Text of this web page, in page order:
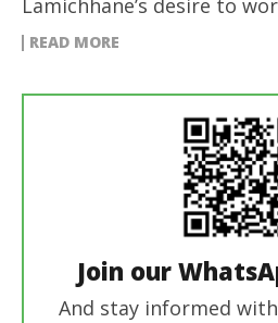
Lamichhane’s desire to
READ MORE
Join our
And stay informed